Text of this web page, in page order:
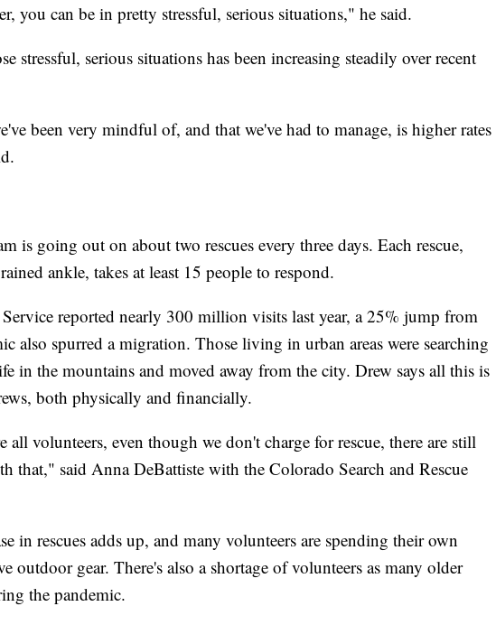
you can be in pretty stressful, serious situations," he said.
stressful, serious situations has been increasing steadily over recent
been very mindful of, and that we've had to manage, is higher rates
is going out on about two rescues every three days. Each rescue,
ankle, takes at least 15 people to respond.
reported nearly 300 million visits last year, a 25% jump from
also spurred a migration. Those living in urban areas were searching
in the mountains and moved away from the city. Drew says all this is
both physically and financially.
all volunteers, even though we don't charge for rescue, there are still
that," said Anna DeBattiste with the Colorado Search and Rescue
in rescues adds up, and many volunteers are spending their own
outdoor gear. There's also a shortage of volunteers as many older
the pandemic.